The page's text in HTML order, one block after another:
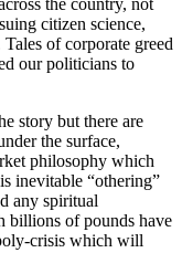
the country, not
citizen science,
of corporate greed
our politicians to
story but there are
the surface,
philosophy which
inevitable “othering”
any spiritual
billions of pounds have
crisis which will